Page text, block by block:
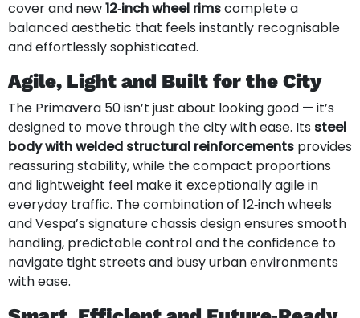
cover and new12‑inch wheel rimscomplete a
balanced aesthetic that feels instantly recognisable
and effortlessly sophisticated.
Agile, Light and Built for the City
The Primavera 50 isn’t just about looking good — it’s
designed to move through the city with ease. Its steel
body with welded structural reinforcements provides
reassuring stability, while the compact proportions
and lightweight feel make it exceptionally agile in
everyday traffic. The combination of 12‑inch wheels
and Vespa’s signature chassis design ensures smooth
handling, predictable control and the confidence to
navigate tight streets and busy urban environments
with ease.